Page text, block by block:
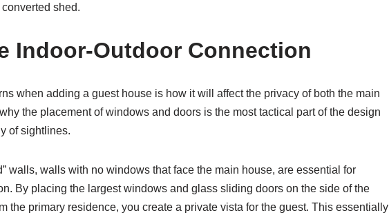
shed.
Indoor-Outdoor Connection
when adding a guest house is how it will affect the privacy of both the main
the placement of windows and doors is the most tactical part of the design
of sightlines.
walls, walls with no windows that face the main house, are essential for
By placing the largest windows and glass sliding doors on the side of the
the primary residence, you create a private vista for the guest. This essentially